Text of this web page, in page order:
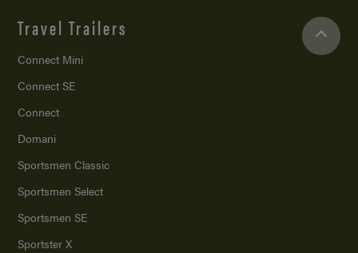
Travel Trailers
Connect Mini
Connect SE
Connect
Domani
Sportsmen Classic
Sportsmen Select
Sportsmen SE
Sportster X